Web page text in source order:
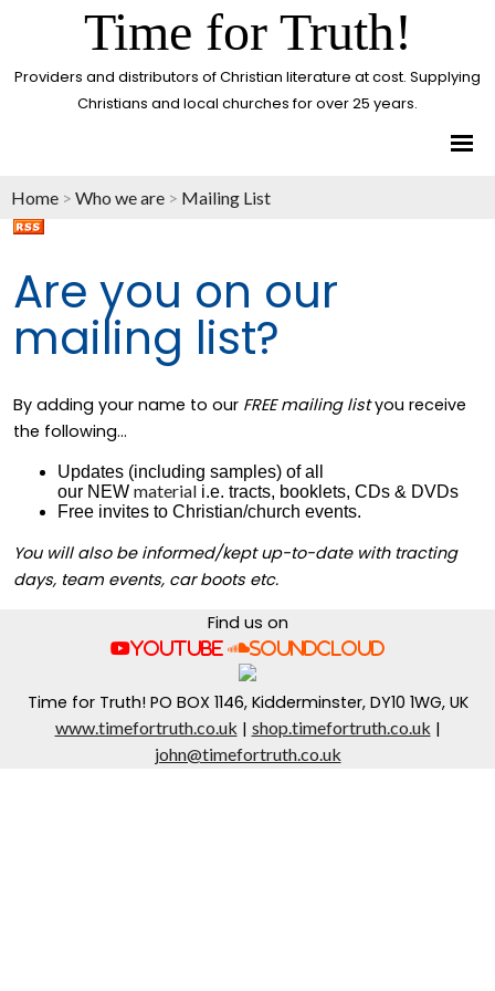
Time for Truth!
Providers and distributors of Christian literature at cost. Supplying
Christians and local churches for over 25 years.
Home > Who we are > Mailing List
Are you on our
mailing list?
By adding your name to our FREE mailing listyou receive
the following...
Updates (including samples) of all
our NEW material i.e. tracts, booklets, CDs & DVDs
Free invites to Christian/church events.
You will also be informed/kept up-to-date with tracting
days, team events, car boots etc.
Find us on
YouTube SoundCloud
Time for Truth! PO BOX 1146, Kidderminster, DY10 1WG, UK
www.timefortruth.co.uk| shop.timefortruth.co.uk|
john@timefortruth.co.uk